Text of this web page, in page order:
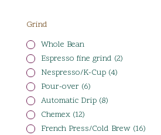
Grind
Whole Bean
Espresso fine grind (2)
Nespresso/K-Cup (4)
Pour-over (6)
Automatic Drip (8)
Chemex (12)
French Press/Cold Brew (16)